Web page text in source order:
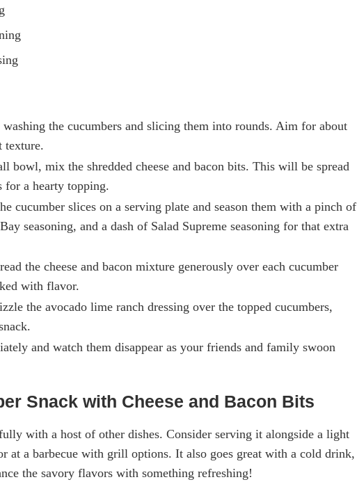
the cucumbers and slicing them into rounds. Aim for about
texture.
bowl, mix the shredded cheese and bacon bits. This will be spread
for a hearty topping.
cucumber slices on a serving plate and season them with a pinch of
seasoning, and a dash of Salad Supreme seasoning for that extra
the cheese and bacon mixture generously over each cucumber
with flavor.
the avocado lime ranch dressing over the topped cucumbers,
and watch them disappear as your friends and family swoon
Snack with Cheese and Bacon Bits
with a host of other dishes. Consider serving it alongside a light
at a barbecue with grill options. It also goes great with a cold drink,
the savory flavors with something refreshing!